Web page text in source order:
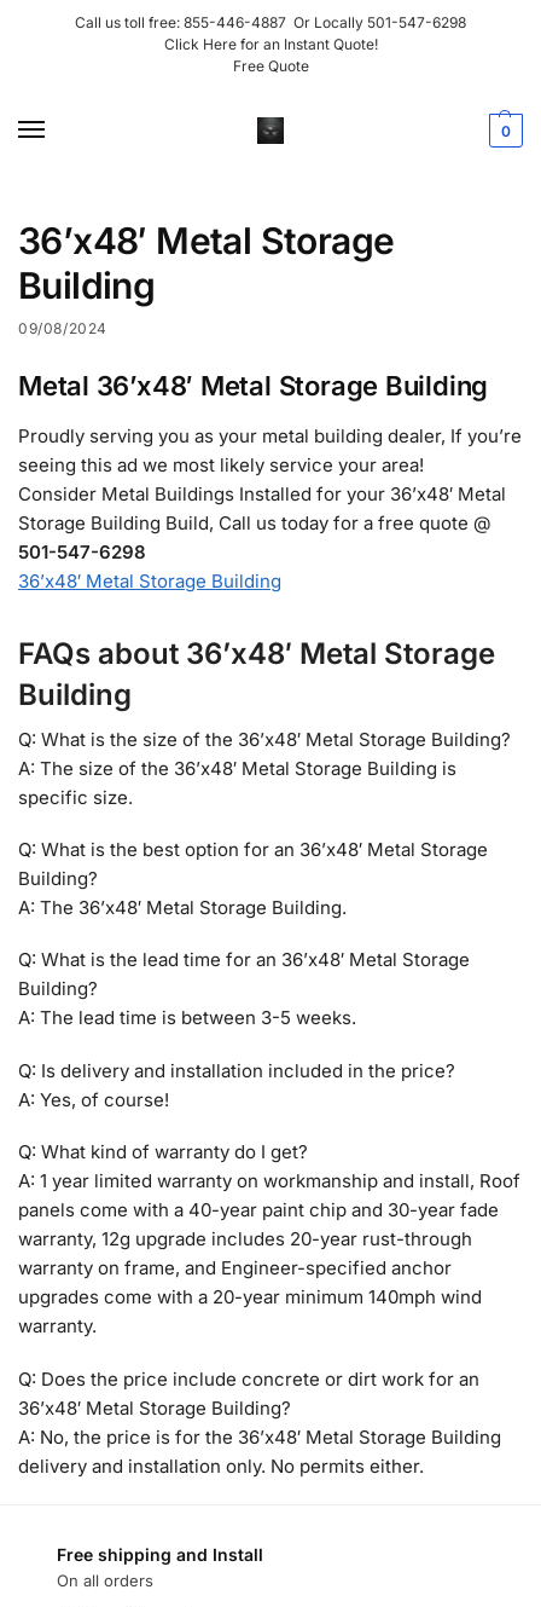
Call us toll free: 855-446-4887 Or Locally 501-547-6298
Click Here for an Instant Quote!
Free Quote
0
36’x48′ Metal Storage
Building
09/08/2024
Metal 36’x48′ Metal Storage Building
Proudly serving you as your metal building dealer, If you’re
seeing this ad we most likely service your area!
Consider Metal Buildings Installed for your 36’x48′ Metal
Storage Building Build, Call us today for a free quote @
501-547-6298
36’x48′ Metal Storage Building
FAQs about 36’x48′ Metal Storage
Building
Q: What is the size of the 36’x48′ Metal Storage Building?
A: The size of the 36’x48′ Metal Storage Building is
specific size.
Q: What is the best option for an 36’x48′ Metal Storage
Building?
A: The 36’x48′ Metal Storage Building.
Q: What is the lead time for an 36’x48′ Metal Storage
Building?
A: The lead time is between 3-5 weeks.
Q: Is delivery and installation included in the price?
A: Yes, of course!
Q: What kind of warranty do I get?
A: 1 year limited warranty on workmanship and install, Roof
panels come with a 40-year paint chip and 30-year fade
warranty, 12g upgrade includes 20-year rust-through
warranty on frame, and Engineer-specified anchor
upgrades come with a 20-year minimum 140mph wind
warranty.
Q: Does the price include concrete or dirt work for an
36’x48′ Metal Storage Building?
A: No, the price is for the 36’x48′ Metal Storage Building
delivery and installation only. No permits either.
Free shipping and Install
On all orders